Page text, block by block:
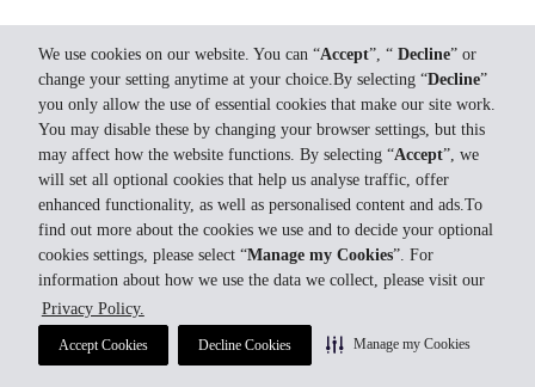
We use cookies on our website. You can “Accept”, “ Decline” or
change your setting anytime at your choice.By selecting “Decline”
you only allow the use of essential cookies that make our site work.
You may disable these by changing your browser settings, but this
may affect how the website functions. By selecting “Accept”, we
will set all optional cookies that help us analyse traffic, offer
enhanced functionality, as well as personalised content and ads.To
find out more about the cookies we use and to decide your optional
cookies settings, please select “Manage my Cookies”. For
information about how we use the data we collect, please visit our
Privacy Policy.
Accept Cookies Decline Cookies Manage my Cookies